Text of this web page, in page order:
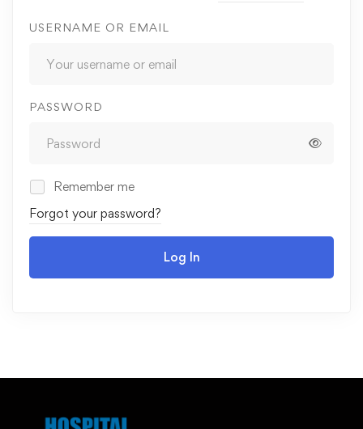
USERNAME OR EMAIL
PASSWORD
Remember me
Forgot your password?
Log In